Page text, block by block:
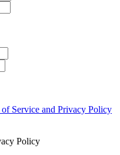
of Service and Privacy Policy
Policy